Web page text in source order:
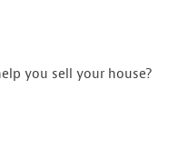
you sell your house?